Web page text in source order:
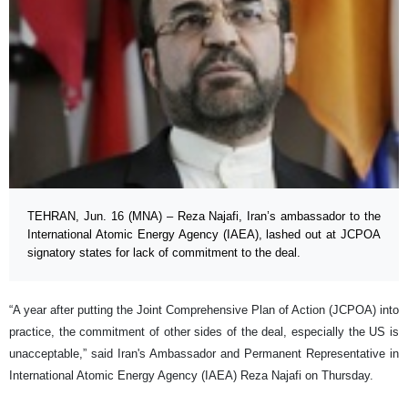
TEHRAN, Jun. 16 (MNA) – Reza Najafi, Iran’s ambassador to the
International Atomic Energy Agency (IAEA), lashed out at JCPOA
signatory states for lack of commitment to the deal.
“A year after putting the Joint Comprehensive Plan of Action (JCPOA) into
practice, the commitment of other sides of the deal, especially the US is
unacceptable,” said Iran's Ambassador and Permanent Representative in
International Atomic Energy Agency (IAEA) Reza Najafi on Thursday.